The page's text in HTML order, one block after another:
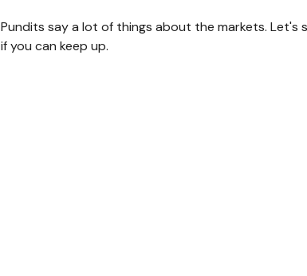
Pundits say a lot of things about the markets. Let's
if you can keep up.